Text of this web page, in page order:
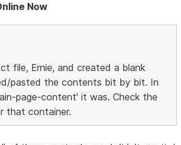
Now
file, Ernie, and created a blank
pasted the contents bit by bit. In
page-content' it was. Check the
that container.